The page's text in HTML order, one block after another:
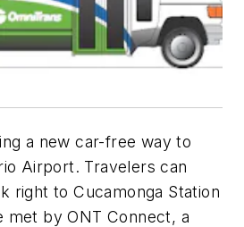
a new car-free way to
Airport. Travelers can
right to Cucamonga Station
met by ONT Connect, a